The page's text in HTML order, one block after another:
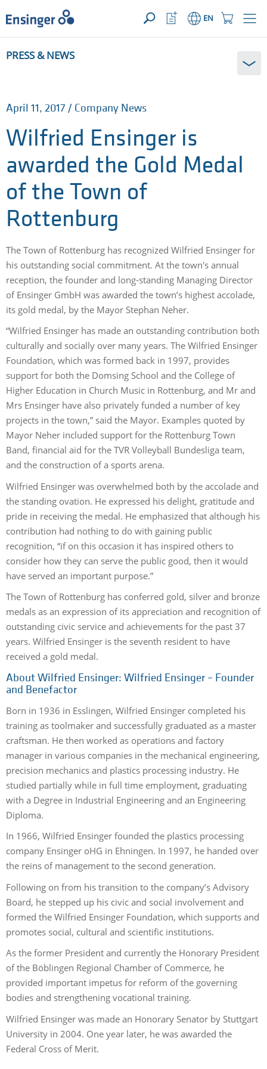
YOUR ENQUIRY ({{productCount}} Products)OPEN
Home
page
Shopping
Button
EN
Watchlist
Button
canPRESS & NEWS
April 11, 2017 / Company News
Wilfried Ensinger is
awarded the Gold Medal
of the Town of
Rottenburg
The Town of Rottenburg has recognized Wilfried Ensinger for
his outstanding social commitment. At the town's annual
reception, the founder and long-standing Managing Director
of Ensinger GmbH was awarded the town’s highest accolade,
its gold medal, by the Mayor Stephan Neher.
“Wilfried Ensinger has made an outstanding contribution both
culturally and socially over many years. The Wilfried Ensinger
Foundation, which was formed back in 1997, provides
support for both the Domsing School and the College of
Higher Education in Church Music in Rottenburg, and Mr and
Mrs Ensinger have also privately funded a number of key
projects in the town,” said the Mayor. Examples quoted by
Mayor Neher included support for the Rottenburg Town
Band, financial aid for the TVR Volleyball Bundesliga team,
and the construction of a sports arena.
Wilfried Ensinger was overwhelmed both by the accolade and
the standing ovation. He expressed his delight, gratitude and
pride in receiving the medal. He emphasized that although his
contribution had nothing to do with gaining public
recognition, “if on this occasion it has inspired others to
consider how they can serve the public good, then it would
have served an important purpose.”
The Town of Rottenburg has conferred gold, silver and bronze
medals as an expression of its appreciation and recognition of
outstanding civic service and achievements for the past 37
years. Wilfried Ensinger is the seventh resident to have
received a gold medal.
About Wilfried Ensinger: Wilfried Ensinger – Founder
and Benefactor
Born in 1936 in Esslingen, Wilfried Ensinger completed his
training as toolmaker and successfully graduated as a master
craftsman. He then worked as operations and factory
manager in various companies in the mechanical engineering,
precision mechanics and plastics processing industry. He
studied partially while in full time employment, graduating
with a Degree in Industrial Engineering and an Engineering
Diploma.
In 1966, Wilfried Ensinger founded the plastics processing
company Ensinger oHG in Ehningen. In 1997, he handed over
the reins of management to the second generation.
Following on from his transition to the company’s Advisory
Board, he stepped up his civic and social involvement and
formed the Wilfried Ensinger Foundation, which supports and
promotes social, cultural and scientific institutions.
As the former President and currently the Honorary President
of the Böblingen Regional Chamber of Commerce, he
provided important impetus for reform of the governing
bodies and strengthening vocational training.
Wilfried Ensinger was made an Honorary Senator by Stuttgart
University in 2004. One year later, he was awarded the
Federal Cross of Merit.